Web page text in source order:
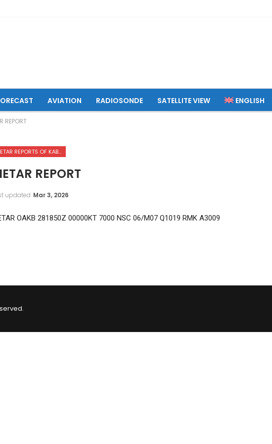
AVIATION RADIOSONDE SATELLITE VIEW ENGLISH
REPORT
METAR REPORTS OF KABUL INTERNATIONAL AIRPORT
REPORT
updated Mar 3, 2026
OAKB 281850Z 00000KT 7000 NSC 06/M07 Q1019 RMK A3009